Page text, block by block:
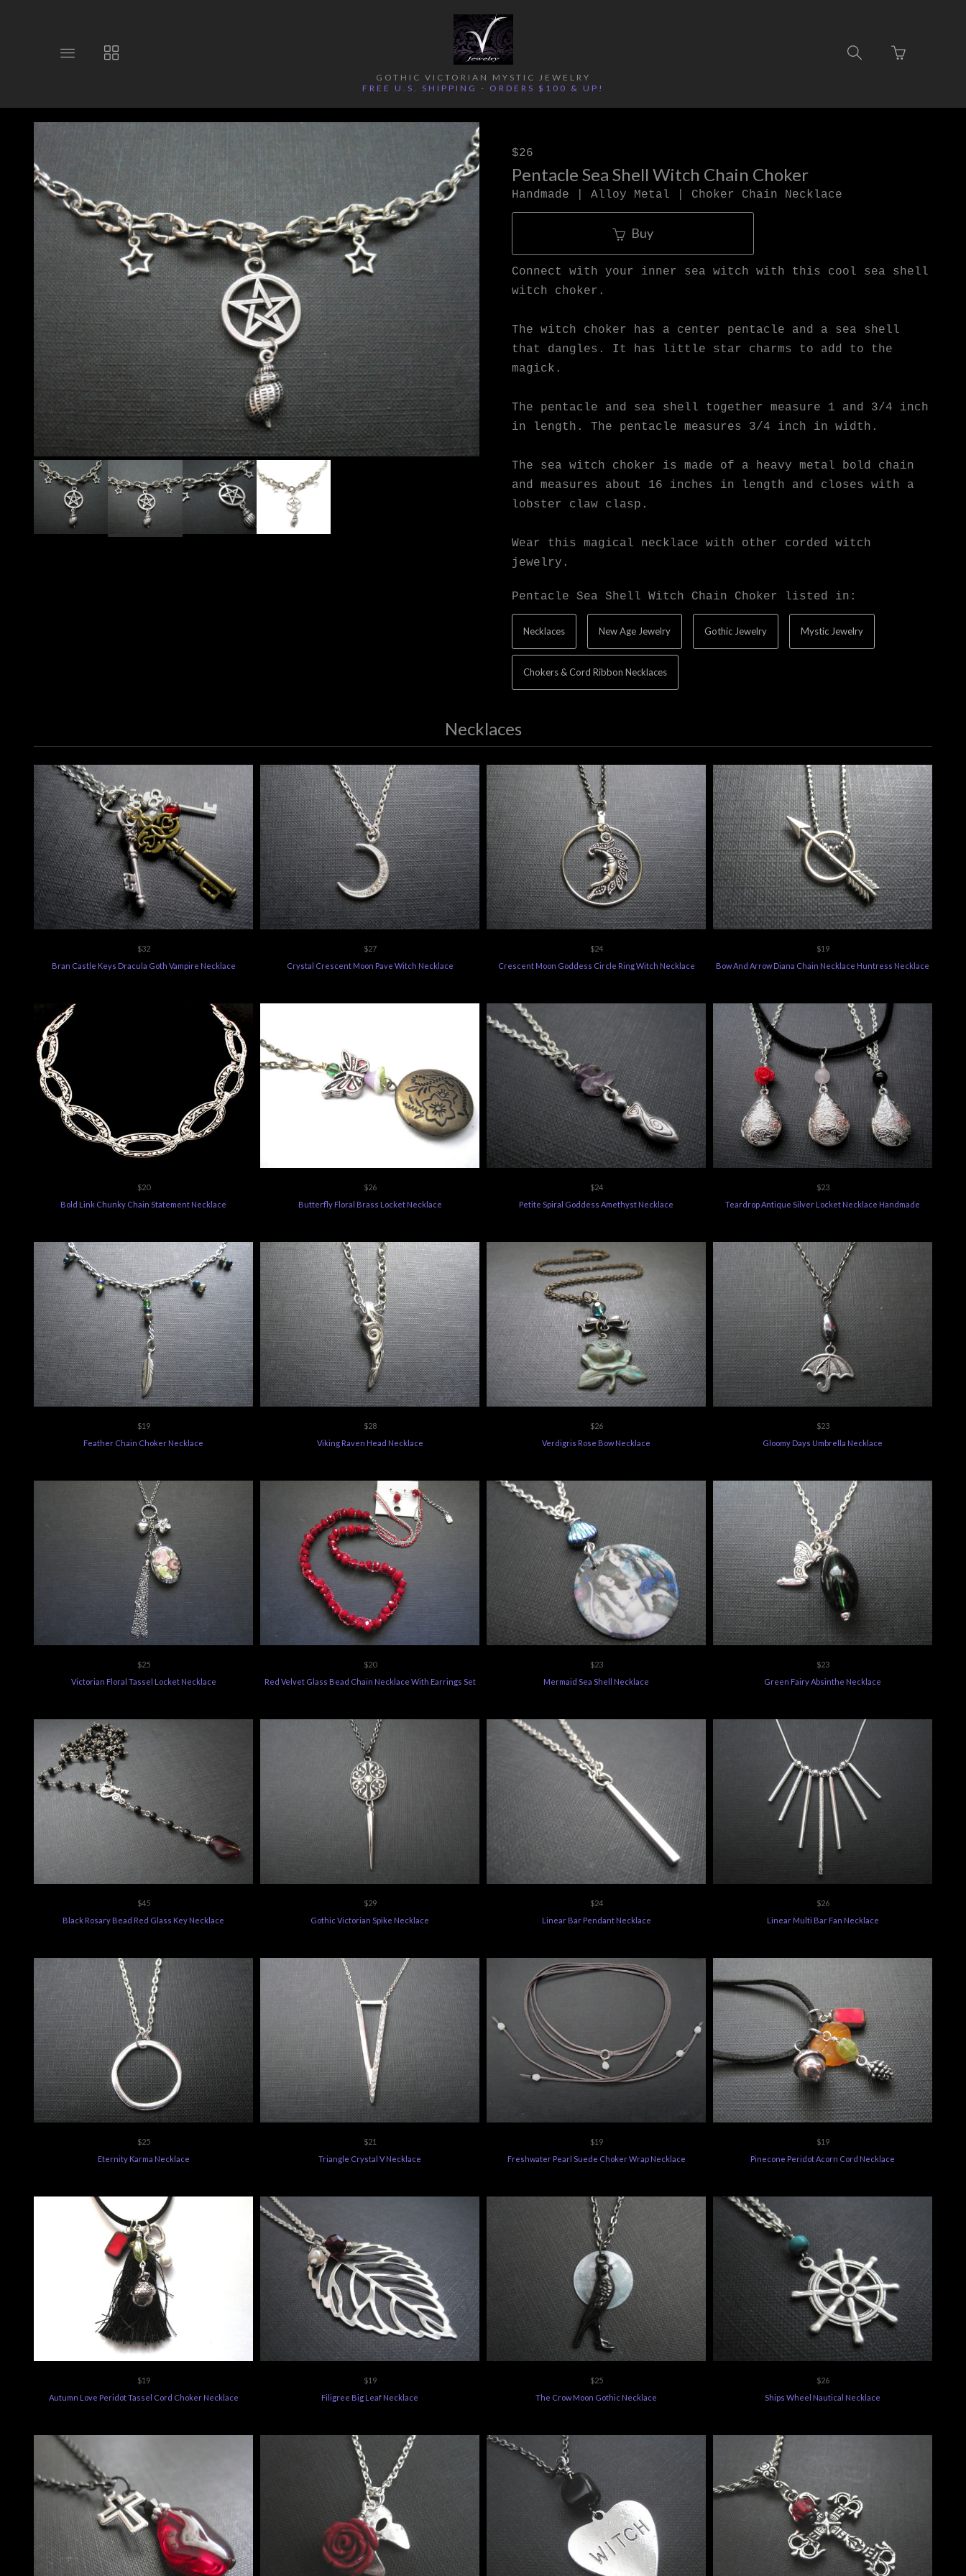
ToggleToggle
collections
GOTHIC VICTORIAN MYSTIC JEWELRY
FREE U.S. SHIPPING - ORDERS $100 & UP!
Toggle
Go
to
$26
Pentacle Sea Shell Witch Chain Choker
Handmade | Alloy Metal | Choker Chain Necklace
Buy
Connect with your inner sea witch with this cool sea shell
witch choker.
The witch choker has a center pentacle and a sea shell
that dangles. It has little star charms to add to the
magick.
The pentacle and sea shell together measure 1 and 3/4 inch
in length. The pentacle measures 3/4 inch in width.
The sea witch choker is made of a heavy metal bold chain
and measures about 16 inches in length and closes with a
lobster claw clasp.
Wear this magical necklace with other corded witch
jewelry.
Pentacle Sea Shell Witch Chain Choker listed in:
Necklaces New Age Jewelry Gothic Jewelry Mystic Jewelry
Chokers & Cord Ribbon Necklaces
Necklaces
$32
Bran Castle Keys Dracula Goth Vampire Necklace
$27
Crystal Crescent Moon Pave Witch Necklace
$24
Crescent Moon Goddess Circle Ring Witch Necklace
$19
Bow And Arrow Diana Chain Necklace Huntress Necklace
$20
Bold Link Chunky Chain Statement Necklace
$26
Butterfly Floral Brass Locket Necklace
$24
Petite Spiral Goddess Amethyst Necklace
$23
Teardrop Antique Silver Locket Necklace Handmade
$19
Feather Chain Choker Necklace
$28
Viking Raven Head Necklace
$26
Verdigris Rose Bow Necklace
$23
Gloomy Days Umbrella Necklace
$25
Victorian Floral Tassel Locket Necklace
$20
Red Velvet Glass Bead Chain Necklace With Earrings Set
$23
Mermaid Sea Shell Necklace
$23
Green Fairy Absinthe Necklace
$45
Black Rosary Bead Red Glass Key Necklace
$29
Gothic Victorian Spike Necklace
$24
Linear Bar Pendant Necklace
$26
Linear Multi Bar Fan Necklace
$25
Eternity Karma Necklace
$21
Triangle Crystal V Necklace
$19
Freshwater Pearl Suede Choker Wrap Necklace
$19
Pinecone Peridot Acorn Cord Necklace
$19
Autumn Love Peridot Tassel Cord Choker Necklace
$19
Filigree Big Leaf Necklace
$25
The Crow Moon Gothic Necklace
$26
Ships Wheel Nautical Necklace